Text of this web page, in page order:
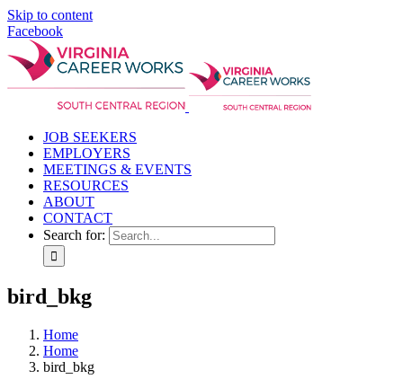
Skip to content
Facebook
JOB SEEKERS
EMPLOYERS
MEETINGS & EVENTS
RESOURCES
ABOUT
CONTACT
Search for:
bird_bkg
Home
Home
bird_bkg